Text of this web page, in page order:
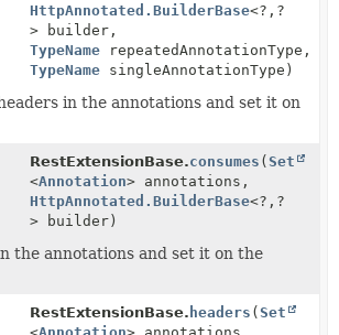
HttpAnnotated.BuilderBase<?, ?
> builder,
TypeName repeatedAnnotationType,
TypeName singleAnnotationType)
in the annotations and set it on
RestExtensionBase.consumes (Set
<Annotation> annotations,
HttpAnnotated.BuilderBase<?, ?
> builder)
the annotations and set it on the
RestExtensionBase. headers (Set